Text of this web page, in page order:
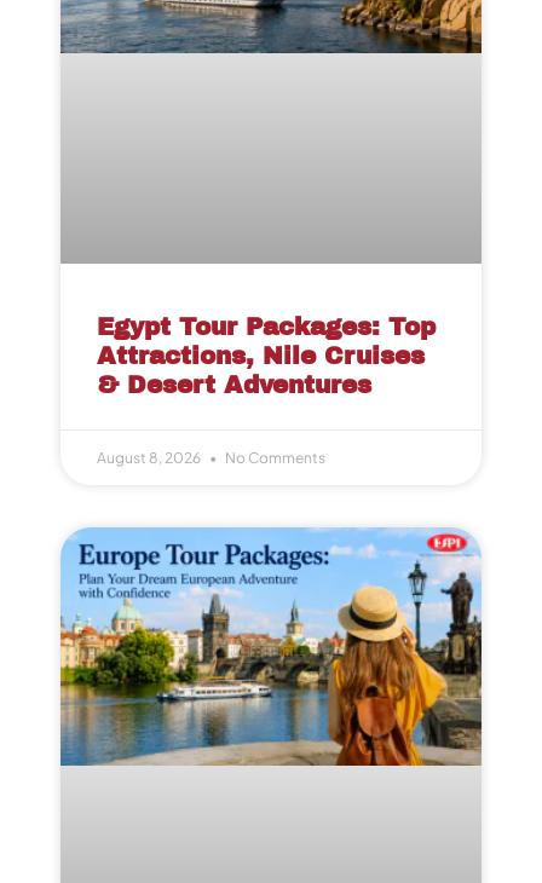
Egypt Tour Packages: Top
Attractions, Nile Cruises
& Desert Adventures
August 8, 2026 No Comments